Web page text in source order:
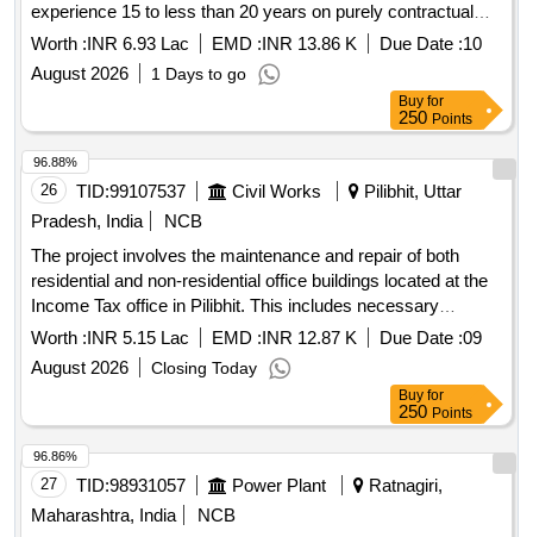
experience 15 to less than 20 years on purely contractual
basis at the office of the Executive Engineer, Barasat
Arsenic Division, PHE Dte.
Worth :INR 6.93 Lac EMD :INR 13.86 K Due Date :10
August 2026
1 Days to go
Buy for
250 Points
26 TID:99107537 Civil Works
Pilibhit, Uttar
Pradesh, India
NCB
The project involves the maintenance and repair of both
residential and non-residential office buildings located at the
Income Tax office in Pilibhit. This includes necessary
renovations and upkeep to ensure the buildings are
functional and meet required standards.
Worth :INR 5.15 Lac EMD :INR 12.87 K Due Date :09
August 2026
Closing Today
96.88%
Buy for
250 Points
27 TID:98931057 Power Plant
Ratnagiri,
Maharashtra, India
NCB
96.86%